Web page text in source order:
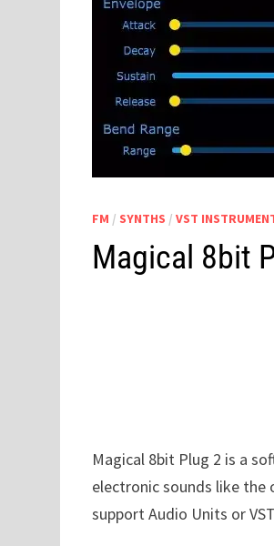
FM / SYNTHS / VST
Magical 8bit
Magical 8bit Plug 2 is a
electronic sounds like the
support Audio Units or